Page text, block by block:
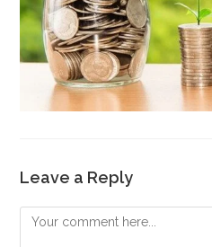
Leave a Reply
Comment